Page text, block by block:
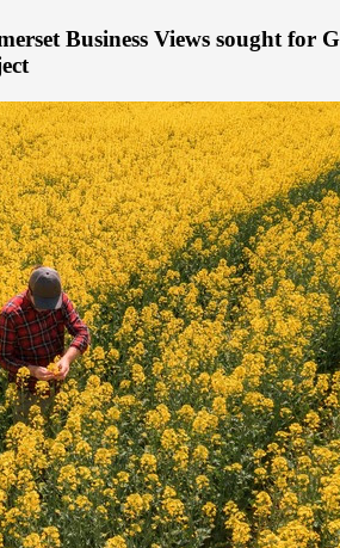
Business Views sought for